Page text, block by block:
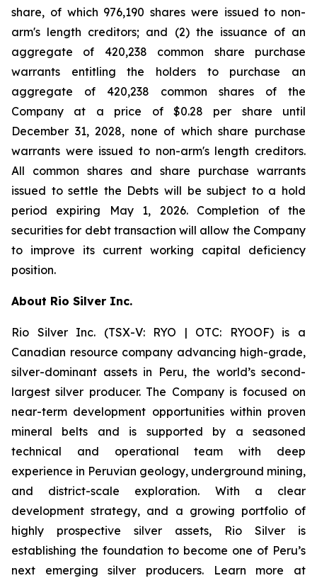
share, of which 976,190 shares were issued to non-
arm's length creditors; and (2) the issuance of an
aggregate of 420,238 common share purchase
warrants entitling the holders to purchase an
aggregate of 420,238 common shares of the
Company at a price of $0.28 per share until
December 31, 2028, none of which share purchase
warrants were issued to non-arm's length creditors.
All common shares and share purchase warrants
issued to settle the Debts will be subject to a hold
period expiring May 1, 2026. Completion of the
securities for debt transaction will allow the Company
to improve its current working capital deficiency
position.
About Rio Silver Inc.
Rio Silver Inc. (TSX-V: RYO | OTC: RYOOF) is a
Canadian resource company advancing high-grade,
silver-dominant assets in Peru, the world’s second-
largest silver producer. The Company is focused on
near-term development opportunities within proven
mineral belts and is supported by a seasoned
technical and operational team with deep
experience in Peruvian geology, underground mining,
and district-scale exploration. With a clear
development strategy, and a growing portfolio of
highly prospective silver assets, Rio Silver is
establishing the foundation to become one of Peru’s
next emerging silver producers. Learn more at